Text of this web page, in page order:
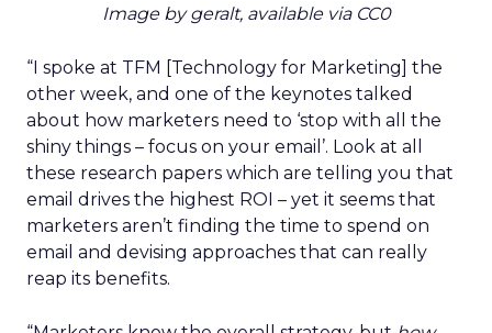
Image by geralt, available via CC0
“I spoke at TFM [Technology for Marketing] the
other week, and one of the keynotes talked
about how marketers need to ‘stop with all the
shiny things – focus on your email’. Look at all
these research papers which are telling you that
email drives the highest ROI – yet it seems that
marketers aren’t finding the time to spend on
email and devising approaches that can really
reap its benefits.